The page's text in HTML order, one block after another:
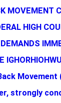
MOVEMENT
HIGH
Movement
strongly